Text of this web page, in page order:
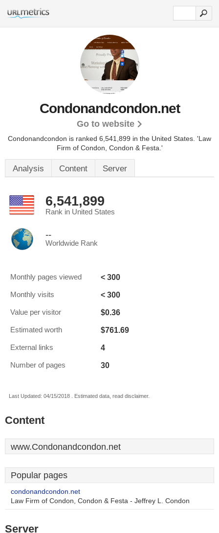
Condonandcondon.net
Go to website
Condonandcondon is ranked 6,541,899 in the United States. 'Law
Firm of Condon, Condon & Festa.'
Analysis Content Server
6,541,899
Rank in United States
--
Worldwide Rank
Monthly pages viewed < 300
Monthly visits < 300
Value per visitor $0.36
Estimated worth $761.69
External links 4
Number of pages 30
Last Updated: 04/15/2018 . Estimated data, read disclaimer.
Content
www.Condonandcondon.net
Popular pages
condonandcondon.net
Law Firm of Condon, Condon & Festa - Jeffrey L. Condon
Server